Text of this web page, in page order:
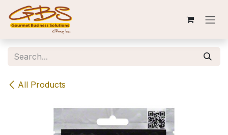
Skip to Content
All Products